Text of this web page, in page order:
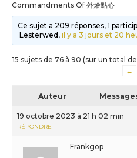
Commandments Of 外燴點心
Ce sujet a 209 réponses, 1
Lesterwed,il y a 3 jours et 20
15 sujets de 76 à 90 (sur un total de
←
Auteur
19 octobre 2023 à 21 h 02 min
RÉPONDRE
Frankgop